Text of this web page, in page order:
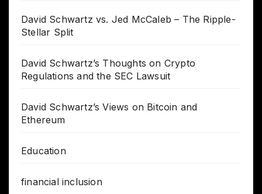
David Schwartz vs. Jed McCaleb – The Ripple-
Stellar Split
David Schwartz’s Thoughts on Crypto
Regulations and the SEC Lawsuit
David Schwartz’s Views on Bitcoin and
Ethereum
Education
financial inclusion